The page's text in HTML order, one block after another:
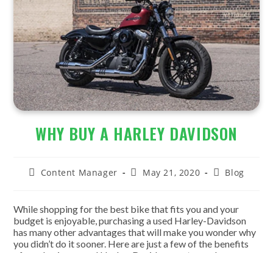
WHY BUY A HARLEY DAVIDSON
PostContent Manager
PostMay 21, 2020
PostBlog
While shopping for the best bike that fits you and your
budget is enjoyable, purchasing a used Harley-Davidson
has many other advantages that will make you wonder why
you didn’t do it sooner. Here are just a few of the benefits